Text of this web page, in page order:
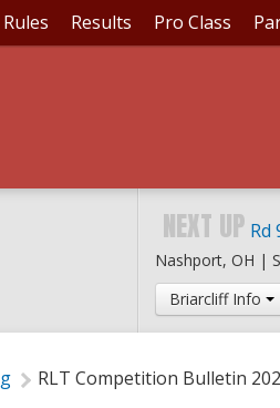
Rules Results Pro Class
NEXT UP Rd
Nashport, OH |
Briarcliff Info
RLT Competition Bulletin